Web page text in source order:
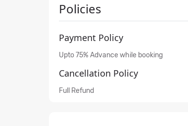
Policies
Payment Policy
Upto 75% Advance while booking
Cancellation Policy
Full Refund